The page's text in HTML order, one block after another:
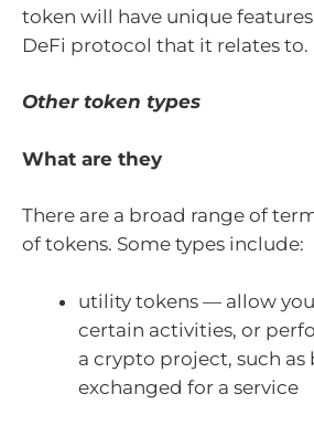
token will have unique
DeFi protocol that it relates to.
Other token types
What are they
There are a broad range of
of tokens. Some types include:
utility tokens — allow
certain activities, or
a crypto project, such as
exchanged for a service